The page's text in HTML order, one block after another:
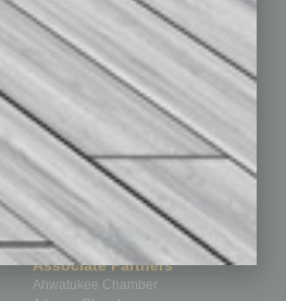
Associate Partners
Ahwatukee Chamber